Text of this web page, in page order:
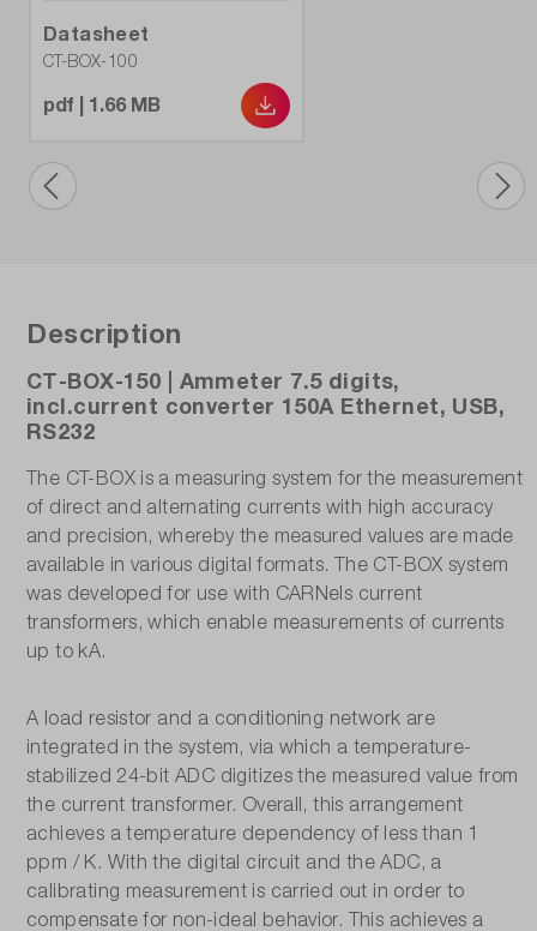
Datasheet
CT-BOX-100
pdf | 1.66 MB
Description
CT-BOX-150 | Ammeter 7.5 digits,
incl.current converter 150A Ethernet, USB,
RS232
The CT-BOX is a measuring system for the measurement
of direct and alternating currents with high accuracy
and precision, whereby the measured values are made
available in various digital formats. The CT-BOX system
was developed for use with CARNels current
transformers, which enable measurements of currents
up to kA.
A load resistor and a conditioning network are
integrated in the system, via which a temperature-
stabilized 24-bit ADC digitizes the measured value from
the current transformer. Overall, this arrangement
achieves a temperature dependency of less than 1
ppm / K. With the digital circuit and the ADC, a
calibrating measurement is carried out in order to
compensate for non-ideal behavior. This achieves a